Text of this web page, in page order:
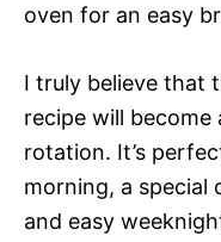
oven for an easy
I truly believe that
recipe will become
rotation. It’s
morning, a special
and easy